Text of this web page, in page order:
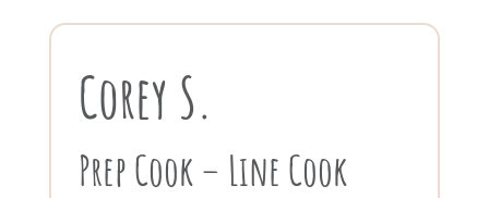
Corey S.
Prep Cook – Line Cook